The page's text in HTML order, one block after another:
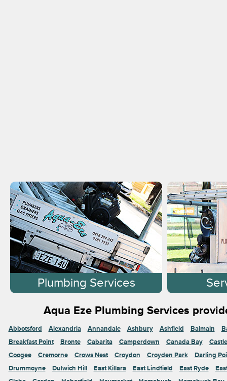
Plumbing Services
Aqua Eze Plumbing Services
Abbotsford Alexandria Annandale Ashbury Ashfield Balmain
Breakfast Point
Bronte Cabarita Camperdown Canada Bay
Coogee
Cremorne Crows Nest Croydon Croyden Park
Darling
Drummoyne
Dulwich Hill East Killara East Lindfield East Ryde